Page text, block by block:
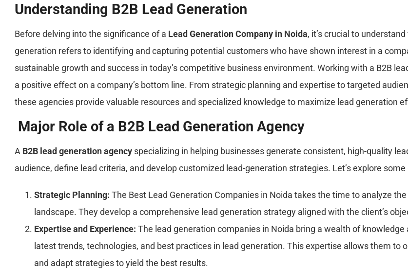
Understanding B2B Lead Generation
Before delving into the significance of a Lead Generation Company in Noida, it’s crucial to
generation refers to identifying and capturing potential customers who have shown interest in a
sustainable growth and success in today’s competitive business environment. Working with a B2B
a positive effect on a company’s bottom line. From strategic planning and expertise to targeted
these agencies provide valuable resources and specialized knowledge to maximize lead generation
Major Role of a B2B Lead Generation Agency
A B2B lead generation agency specializing in helping businesses generate consistent, high-quality
audience, define lead criteria, and develop customized lead-generation strategies. Let’s explore
Strategic Planning: The Best Lead Generation Companies in Noida takes the time to analyze
landscape. They develop a comprehensive lead generation strategy aligned with the client’s
Expertise and Experience: The lead generation companies in Noida bring a wealth of
latest trends, technologies, and best practices in lead generation. This expertise allows them
and adapt strategies to yield the best results.